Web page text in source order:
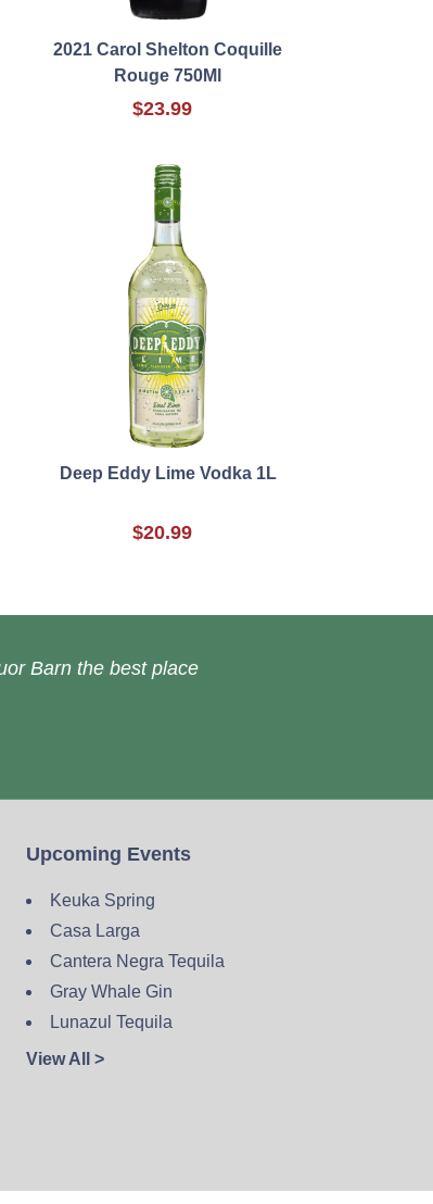
2021 Carol Shelton Coquille
Rouge 750Ml
$23.99
Deep Eddy Lime Vodka 1L
$20.99
Barn the best place
Upcoming Events
Keuka Spring
Casa Larga
Cantera Negra Tequila
Gray Whale Gin
Lunazul Tequila
View All >